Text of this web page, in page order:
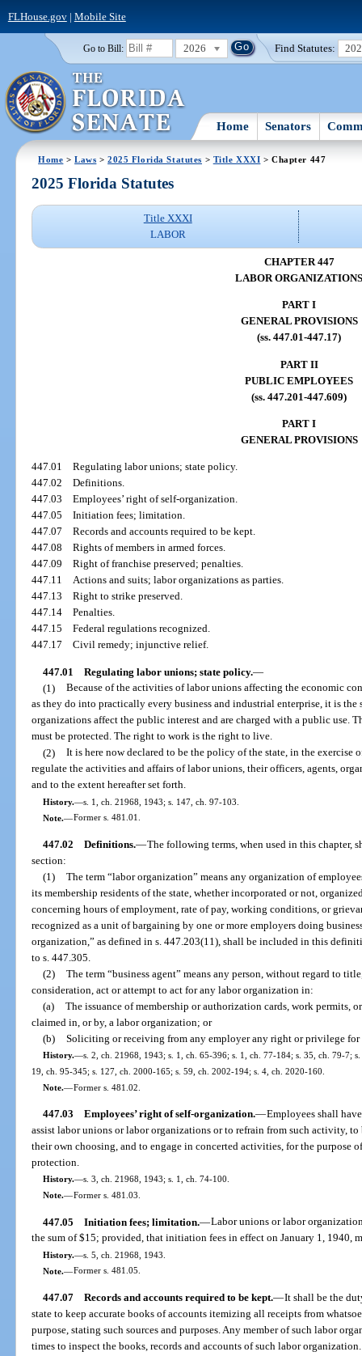
FLHouse.gov| Mobile Site
Go to Bill: 2026 Find Statutes:
Home Senators
Home >Laws >2025 Florida Statutes > Title XXXI > Chapter 447
2025 Florida Statutes
Title XXXI
LABOR
CHAPTER 447
LABOR ORGANIZATIONS
PART I
GENERAL PROVISIONS
(ss. 447.01-447.17)
PART II
PUBLIC EMPLOYEES
(ss. 447.201-447.609)
PART I
GENERAL PROVISIONS
447.01Regulating labor unions; state policy.
447.02Definitions.
447.03Employees’ right of self-organization.
447.05Initiation fees; limitation.
447.07Records and accounts required to be kept.
447.08Rights of members in armed forces.
447.09Right of franchise preserved; penalties.
447.11Actions and suits; labor organizations as parties.
447.13Right to strike preserved.
447.14Penalties.
447.15Federal regulations recognized.
447.17Civil remedy; injunctive relief.
447.01 Regulating labor unions; state policy.—
(1) Because of the activities of labor unions affecting the economic
as they do into practically every business and industrial enterprise, it is the
organizations affect the public interest and are charged with a public use.
must be protected. The right to work is the right to live.
(2) It is here now declared to be the policy of the state, in the
regulate the activities and affairs of labor unions, their officers, agents,
and to the extent hereafter set forth.
History.—s. 1, ch. 21968, 1943; s. 147, ch. 97-103.
Note.—Former s. 481.01.
447.02 Definitions.—The following terms, when used in this chapter,
section:
(1) The term “labor organization” means any organization of
its membership residents of the state, whether incorporated or not,
concerning hours of employment, rate of pay, working conditions, or
recognized as a unit of bargaining by one or more employers doing
organization,” as defined in s. 447.203(11), shall be included in this
to s. 447.305.
(2) The term “business agent” means any person, without regard to
consideration, act or attempt to act for any labor organization in:
(a) The issuance of membership or authorization cards, work permits,
claimed in, or by, a labor organization; or
(b) Soliciting or receiving from any employer any right or privilege for
History.—s. 2, ch. 21968, 1943; s. 1, ch. 65-396; s. 1, ch. 77-184; s. 35, ch. 79-7;
19, ch. 95-345; s. 127, ch. 2000-165; s. 59, ch. 2002-194; s. 4, ch. 2020-160.
Note.—Former s. 481.02.
447.03 Employees’ right of self-organization.—Employees shall
assist labor unions or labor organizations or to refrain from such activity,
their own choosing, and to engage in concerted activities, for the purpose
protection.
History.—s. 3, ch. 21968, 1943; s. 1, ch. 74-100.
Note.—Former s. 481.03.
447.05 Initiation fees; limitation.—Labor unions or labor
the sum of $15; provided, that initiation fees in effect on January 1, 1940,
History.—s. 5, ch. 21968, 1943.
Note.—Former s. 481.05.
447.07 Records and accounts required to be kept.—It shall be the
state to keep accurate books of accounts itemizing all receipts from
purpose, stating such sources and purposes. Any member of such labor
times to inspect the books, records and accounts of such labor organization.